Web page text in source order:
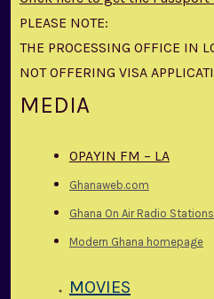
PLEASE NOTE:
THE PROCESSING OFFICE IN
NOT OFFERING VISA
MEDIA
OPAYIN FM – LA
Ghanaweb.com
Ghana On Air Radio Stations
Modern Ghana homepage
MOVIES